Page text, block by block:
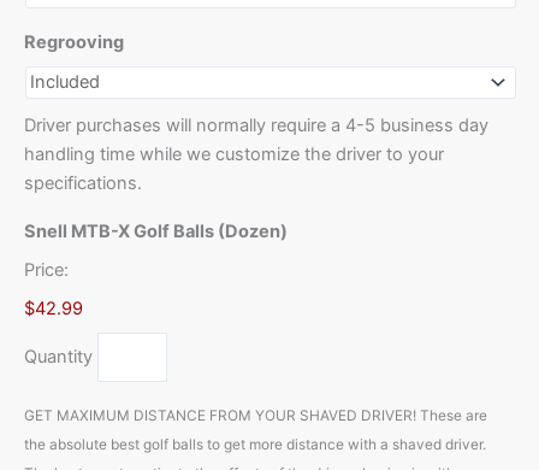
Regrooving
Driver purchases will normally require a 4-5 business day
handling time while we customize the driver to your
specifications.
Snell MTB-X Golf Balls (Dozen)
Price:
$42.99
Quantity
GET MAXIMUM DISTANCE FROM YOUR SHAVED DRIVER! These are
the absolute best golf balls to get more distance with a shaved driver.